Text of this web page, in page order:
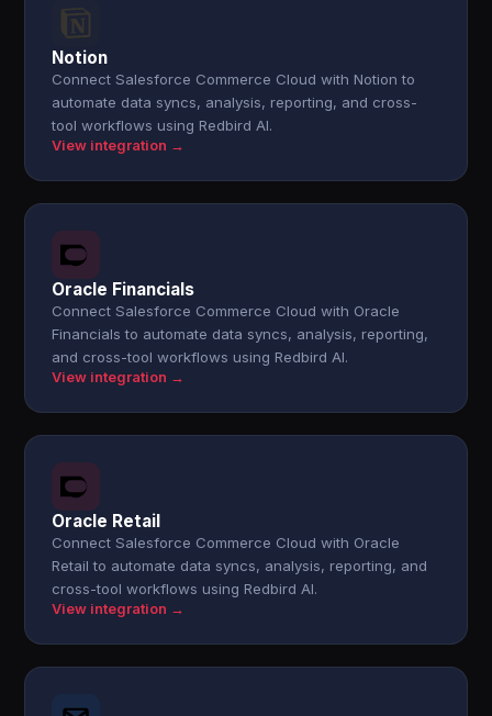
Notion
Connect Salesforce Commerce Cloud with Notion to
automate data syncs, analysis, reporting, and cross-
tool workflows using Redbird AI.
View integration →
Oracle Financials
Connect Salesforce Commerce Cloud with Oracle
Financials to automate data syncs, analysis, reporting,
and cross-tool workflows using Redbird AI.
View integration →
Oracle Retail
Connect Salesforce Commerce Cloud with Oracle
Retail to automate data syncs, analysis, reporting, and
cross-tool workflows using Redbird AI.
View integration →